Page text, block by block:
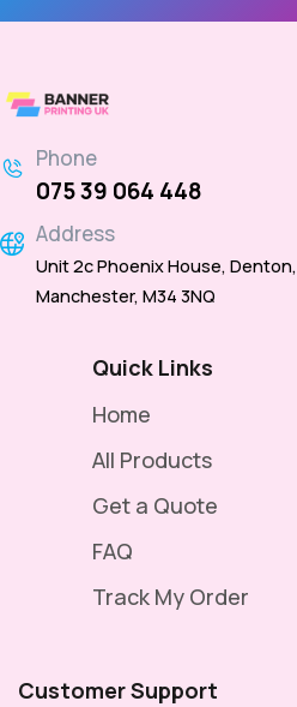
Phone
075 39 064 448
Address
Unit 2c Phoenix House, Denton,
Manchester, M34 3NQ
Quick Links
Home
All Products
Get a Quote
FAQ
Track My Order
Customer Support